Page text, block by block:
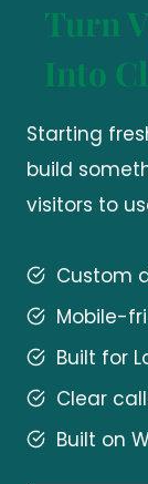
Turn
Into
Starting
build
visitors to
Custom
Mobile-
Built for
Clear
Built on